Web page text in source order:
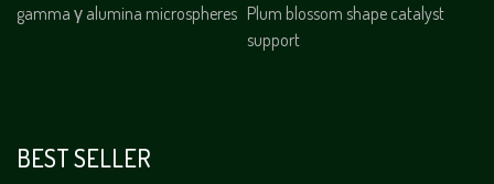
gamma γ alumina microspheres Plum blossom shape catalyst
support
BEST SELLER